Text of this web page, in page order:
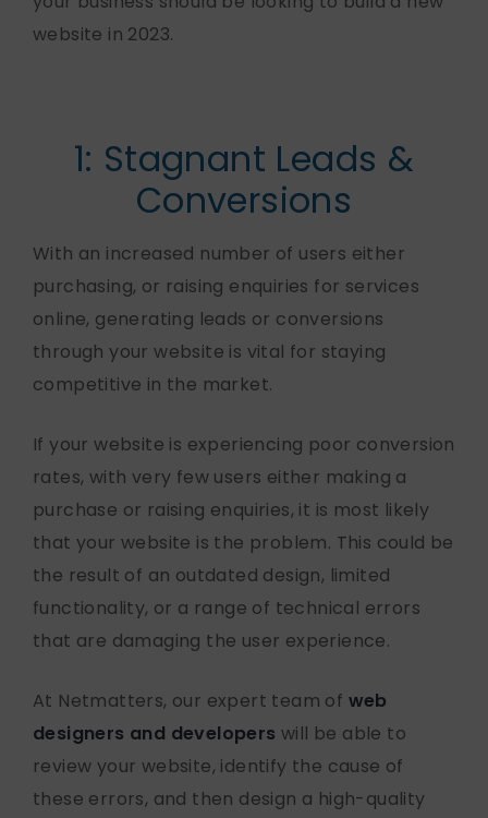
website in 2023.
1: Stagnant Leads &
Conversions
With an increased number of users either
purchasing, or raising enquiries for services
online, generating leads or conversions
through your website is vital for staying
competitive in the market.
If your website is experiencing poor conversion
rates, with very few users either making a
purchase or raising enquiries, it is most likely
that your website is the problem. This could be
the result of an outdated design, limited
functionality, or a range of technical errors
that are damaging the user experience.
At Netmatters, our expert team of web
designers and developers will be able to
review your website, identify the cause of
these errors, and then design a high-quality